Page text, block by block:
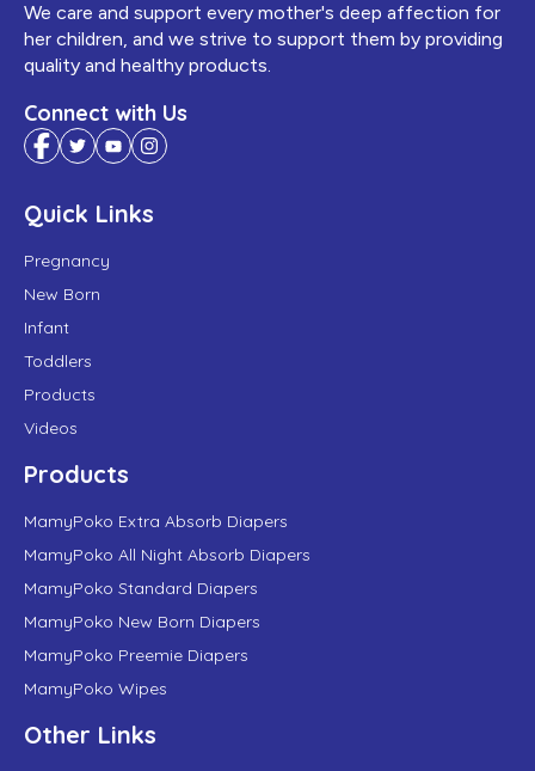
We care and support every mother's deep affection for
her children, and we strive to support them by providing
quality and healthy products.
Connect with Us
Quick Links
Pregnancy
New Born
Infant
Toddlers
Products
Videos
Products
MamyPoko Extra Absorb Diapers
MamyPoko All Night Absorb Diapers
MamyPoko Standard Diapers
MamyPoko New Born Diapers
MamyPoko Preemie Diapers
MamyPoko Wipes
Other Links